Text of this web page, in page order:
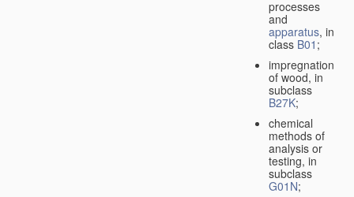
processes
and
apparatus, in
class B01 ;
impregnation
of wood, in
subclass
B27K;
chemical
methods of
analysis or
testing, in
subclass
G01N;